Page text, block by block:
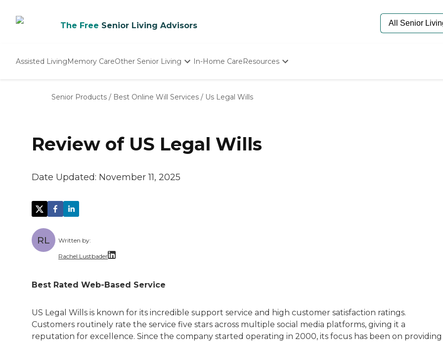
The Free Senior Living Advisors
Assisted LivingMemory CareOther Senior Living
Nursing Homes
In-Home CareResources
Starting The Conversation
Our Experts
Senior Care Quiz
Senior Products / Best Online Will Services / Us Legal Wills
Review of US Legal Wills
Date Updated: November 11, 2025
RL Written by:
Rachel Lustbader
Best Rated Web-Based Service
US Legal Wills is known for its incredible support service and high customer satisfaction ratings.
Customers routinely rate the service five stars across multiple social media platforms, giving it a
reputation for excellence. Since the company started operating in 2000, its focus has been on providing